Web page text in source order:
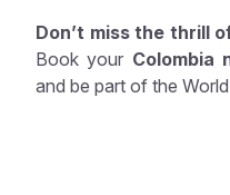
Don’t miss the thrill
Book your Colombia
and be part of the